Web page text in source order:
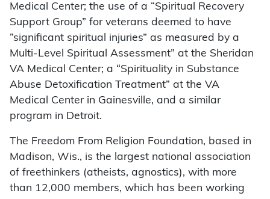
Medical Center; the use of a “Spiritual Recovery
Support Group” for veterans deemed to have
“significant spiritual injuries” as measured by a
Multi-Level Spiritual Assessment” at the Sheridan
VA Medical Center; a “Spirituality in Substance
Abuse Detoxification Treatment” at the VA
Medical Center in Gainesville, and a similar
program in Detroit.
The Freedom From Religion Foundation, based in
Madison, Wis., is the largest national association
of freethinkers (atheists, agnostics), with more
than 12,000 members, which has been working